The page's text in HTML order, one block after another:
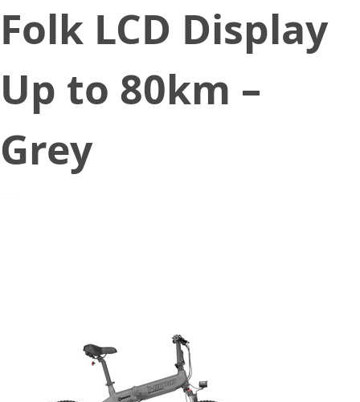
Folk LCD Display
Up to 80km –
Grey